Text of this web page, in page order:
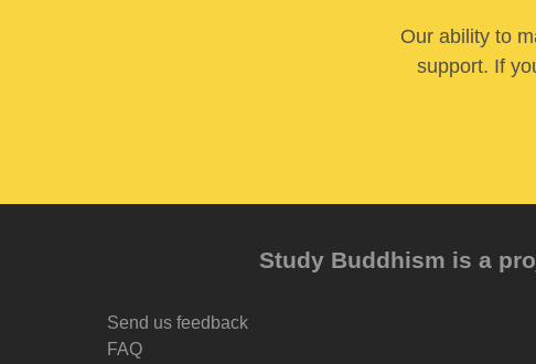
Our ability to
support. If
Study Buddhism is a
Send us feedback
FAQ